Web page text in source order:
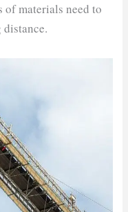
materials need to